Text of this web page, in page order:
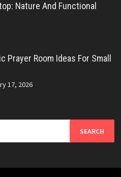
Nature And Functional
Prayer Room Ideas For Small
17, 2026